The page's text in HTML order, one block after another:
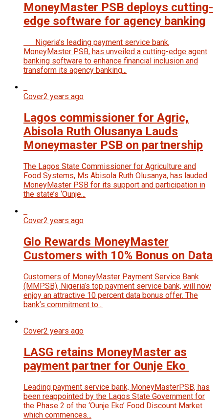
MoneyMaster PSB deploys cutting-
edge software for agency banking
Nigeria’s leading payment service bank,
MoneyMaster PSB, has unveiled a cutting-edge agent
banking software to enhance financial inclusion and
transform its agency banking...
Cover2 years ago
Lagos commissioner for Agric,
Abisola Ruth Olusanya Lauds
Moneymaster PSB on partnership
The Lagos State Commissioner for Agriculture and
Food Systems, Ms Abisola Ruth Olusanya, has lauded
MoneyMaster PSB for its support and participation in
the state’s ‘Ounje...
Cover2 years ago
Glo Rewards MoneyMaster
Customers with 10% Bonus on Data
Customers of MoneyMaster Payment Service Bank
(MMPSB), Nigeria’s top payment service bank, will now
enjoy an attractive 10 percent data bonus offer. The
bank’s commitment to...
Cover2 years ago
LASG retains MoneyMaster as
payment partner for Ounje Eko
Leading payment service bank, MoneyMasterPSB, has
been reappointed by the Lagos State Government for
the Phase 2 of the ‘Ounje Eko’ Food Discount Market
which commences...